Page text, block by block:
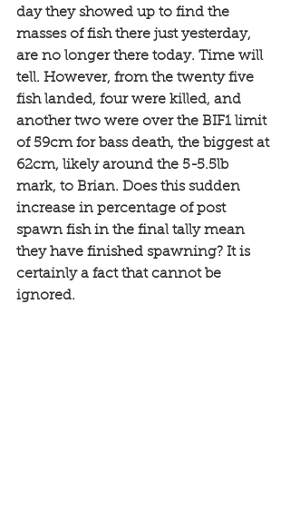
day they showed up to find the
masses of fish there just yesterday,
are no longer there today. Time will
tell. However, from the twenty five
fish landed, four were killed, and
another two were over the BIF1 limit
of 59cm for bass death, the biggest at
62cm, likely around the 5-5.5lb
mark, to Brian. Does this sudden
increase in percentage of post
spawn fish in the final tally mean
they have finished spawning? It is
certainly a fact that cannot be
ignored.